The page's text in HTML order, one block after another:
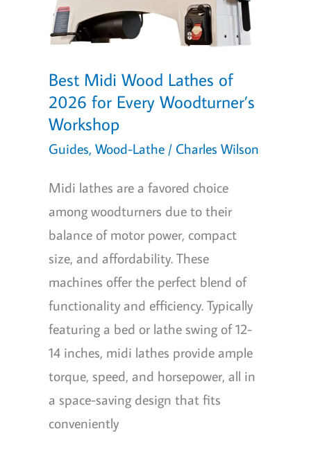
Best Midi Wood Lathes of
2026 for Every Woodturner’s
Workshop
Guides, Wood-Lathe / Charles Wilson
Midi lathes are a favored choice
among woodturners due to their
balance of motor power, compact
size, and affordability. These
machines offer the perfect blend of
functionality and efficiency. Typically
featuring a bed or lathe swing of 12-
14 inches, midi lathes provide ample
torque, speed, and horsepower, all in
a space-saving design that fits
conveniently